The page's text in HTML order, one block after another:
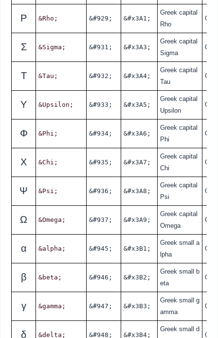
Ρ &Rho; &#929; &#x3A1;
Greek capital
Rho
Σ &Sigma; &#931; &#x3A3;
Greek capital
Sigma
Τ &Tau; &#932; &#x3A4;
Greek capital
Tau
Υ &Upsilon; &#933; &#x3A5;
Greek capital
Upsilon
Φ &Phi; &#934; &#x3A6;
Greek capital
Phi
Χ &Chi; &#935; &#x3A7;
Greek capital
Chi
Ψ &Psi; &#936; &#x3A8;
Greek capital
Psi
Ω &Omega; &#937; &#x3A9;
Greek capital
Omega
α &alpha; &#945; &#x3B1;
Greek small a
lpha
β &beta; &#946; &#x3B2;
Greek small b
eta
γ &gamma; &#947; &#x3B3;
Greek small g
amma
δ &delta; &#948; &#x3B4;
Greek small d